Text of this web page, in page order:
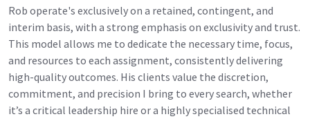
Rob operate's exclusively on a retained, contingent, and
interim basis, with a strong emphasis on exclusivity and trust.
This model allows me to dedicate the necessary time, focus,
and resources to each assignment, consistently delivering
high-quality outcomes. His clients value the discretion,
commitment, and precision I bring to every search, whether
it’s a critical leadership hire or a highly specialised technical